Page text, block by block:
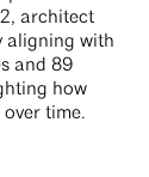
architect
aligning with
and 89
how
time.